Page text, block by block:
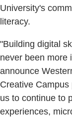
University's
literacy.
"Building digital
never been more
announce
Creative
us to continue to
experiences,